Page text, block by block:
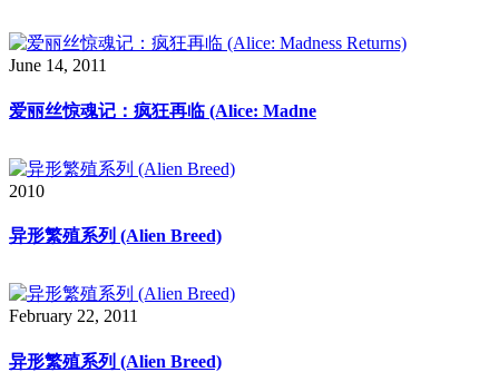
June 14, 2011
爱丽丝惊魂记：疯狂再临 (Alice: Madne
2010
异形繁殖系列 (Alien Breed)
February 22, 2011
异形繁殖系列 (Alien Breed)